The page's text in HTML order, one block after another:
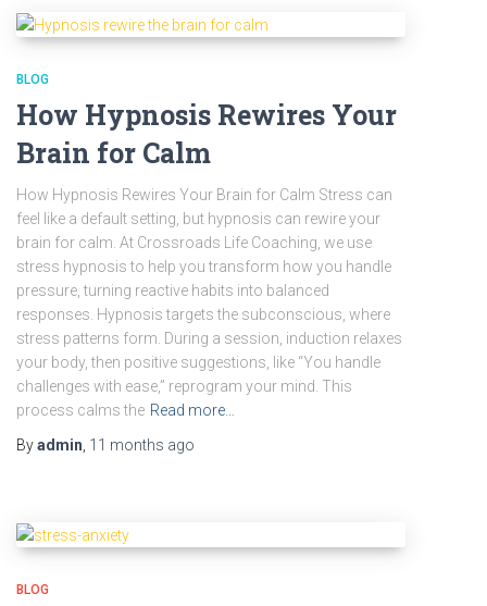
BLOG
How Hypnosis Rewires Your
Brain for Calm
How Hypnosis Rewires Your Brain for Calm Stress can
feel like a default setting, but hypnosis can rewire your
brain for calm. At Crossroads Life Coaching, we use
stress hypnosis to help you transform how you handle
pressure, turning reactive habits into balanced
responses. Hypnosis targets the subconscious, where
stress patterns form. During a session, induction relaxes
your body, then positive suggestions, like “You handle
challenges with ease,” reprogram your mind. This
process calms the Read more…
Byadmin 11 months ago
BLOG